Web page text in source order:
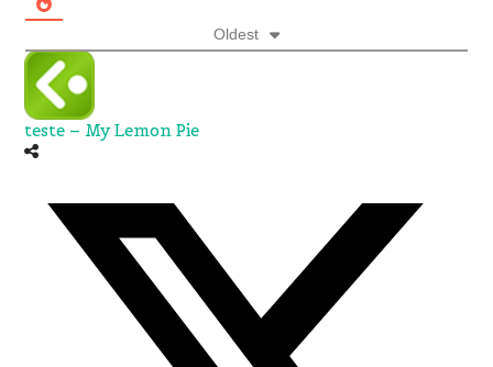
Oldest
teste – My Lemon Pie